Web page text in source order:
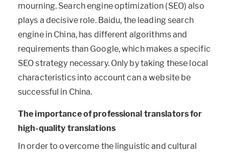
mourning. Search engine optimization (SEO) also
plays a decisive role. Baidu, the leading search
engine in China, has different algorithms and
requirements than Google, which makes a specific
SEO strategy necessary. Only by taking these local
characteristics into account can a website be
successful in China.
The importance of professional translators for
high-quality translations
In order to overcome the linguistic and cultural